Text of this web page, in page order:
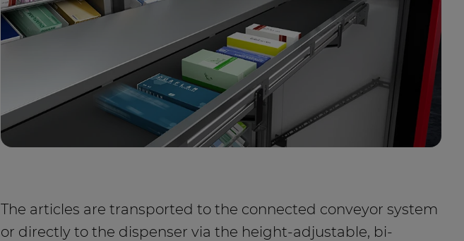
The articles are transported to the connected conveyor system
or directly to the dispenser via the height-adjustable, bi-